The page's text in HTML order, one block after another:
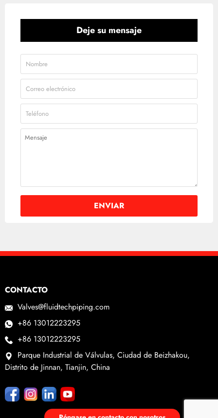
Deje su mensaje
CONTACTO
Valves@fluidtechpiping.com
+86 13012223295
+86 13012223295
Parque Industrial de Válvulas, Ciudad de Beizhakou,
Distrito de Jinnan, Tianjin, China